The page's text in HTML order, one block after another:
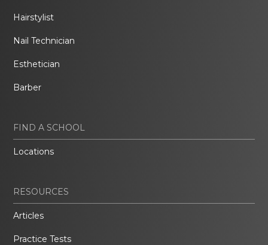
Hairstylist
Nail Technician
Esthetician
Barber
FIND A SCHOOL
Locations
RESOURCES
Articles
Practice Tests